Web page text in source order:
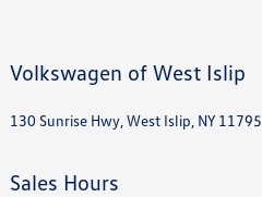
Volkswagen of West Islip
130 Sunrise Hwy, West Islip, NY 11795
Sales Hours